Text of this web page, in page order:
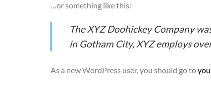
…or something like this:
The XYZ Doohickey Company
in Gotham City, XYZ employs
As a new WordPress user, you should go to